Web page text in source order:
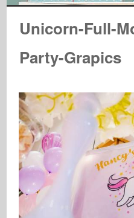
Unicorn-Full-
Party-Grapics